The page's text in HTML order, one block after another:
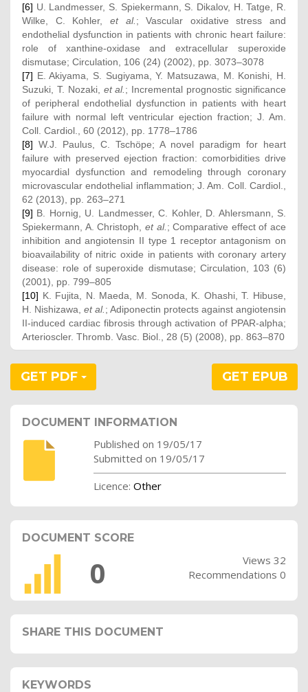
[6] U. Landmesser, S. Spiekermann, S. Dikalov, H. Tatge, R.
Wilke, C. Kohler, et al. ; Vascular oxidative stress and
endothelial dysfunction in patients with chronic heart failure:
role of xanthine-oxidase and extracellular superoxide
dismutase; Circulation, 106 (24) (2002), pp. 3073–3078
[7] E. Akiyama, S. Sugiyama, Y. Matsuzawa, M. Konishi, H.
Suzuki, T. Nozaki, et al. ; Incremental prognostic significance
of peripheral endothelial dysfunction in patients with heart
failure with normal left ventricular ejection fraction; J. Am.
Coll. Cardiol., 60 (2012), pp. 1778–1786
[8] W.J. Paulus, C. Tschöpe; A novel paradigm for heart
failure with preserved ejection fraction: comorbidities drive
myocardial dysfunction and remodeling through coronary
microvascular endothelial inflammation; J. Am. Coll. Cardiol.,
62 (2013), pp. 263–271
[9] B. Hornig, U. Landmesser, C. Kohler, D. Ahlersmann, S.
Spiekermann, A. Christoph, et al. ; Comparative effect of ace
inhibition and angiotensin II type 1 receptor antagonism on
bioavailability of nitric oxide in patients with coronary artery
disease: role of superoxide dismutase; Circulation, 103 (6)
(2001), pp. 799–805
[10] K. Fujita, N. Maeda, M. Sonoda, K. Ohashi, T. Hibuse,
H. Nishizawa, et al. ; Adiponectin protects against angiotensin
II-induced cardiac fibrosis through activation of PPAR-alpha;
Arterioscler. Thromb. Vasc. Biol., 28 (5) (2008), pp. 863–870
GET PDF GET EPUB
DOCUMENT INFORMATION
Published on 19/05/17
Submitted on 19/05/17
Licence: Other
DOCUMENT SCORE
0
Views 32
Recommendations 0
SHARE THIS DOCUMENT
KEYWORDS